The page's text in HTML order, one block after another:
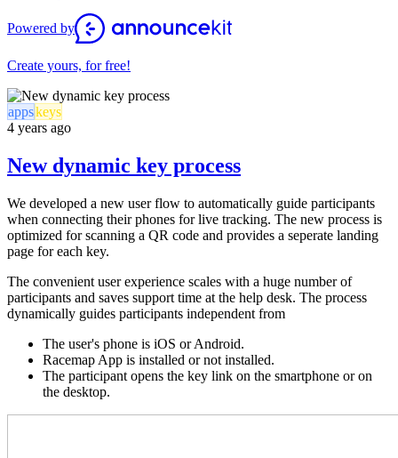
Powered by
Create yours, for free!
appskeys
4 years ago
New dynamic key process
We developed a new user flow to automatically guide participants
when connecting their phones for live tracking. The new process is
optimized for scanning a QR code and provides a seperate landing
page for each key.
The convenient user experience scales with a huge number of
participants and saves support time at the help desk. The process
dynamically guides participants independent from
The user's phone is iOS or Android.
Racemap App is installed or not installed.
The participant opens the key link on the smartphone or on
the desktop.